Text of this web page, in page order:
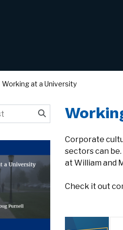
Working at a University
Corporate
sectors can
at William and
Check it out